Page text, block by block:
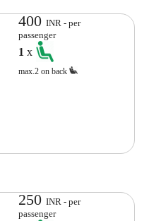
400INR - per
passenger
1x
max.2 on back
250INR - per
passenger